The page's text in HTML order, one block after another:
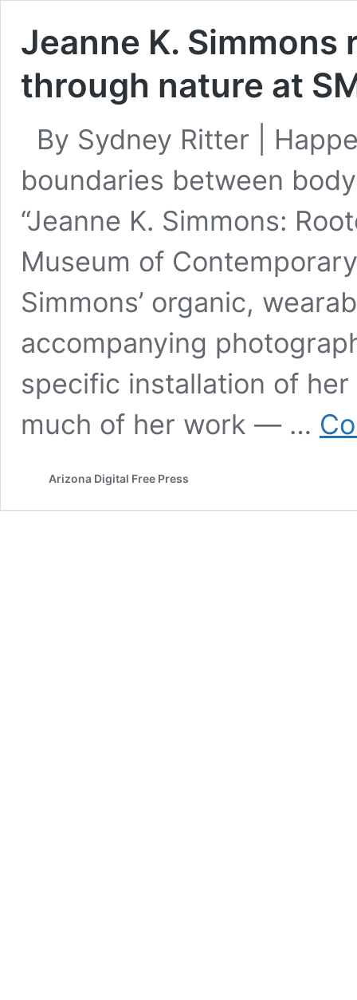
Jeanne K.
through nature at
By Sydney Ritter |
boundaries between
“Jeanne K. Simmons:
Museum of
Simmons’ organic,
accompanying
specific installation of
much of her work — …
Arizona Digital Free Press